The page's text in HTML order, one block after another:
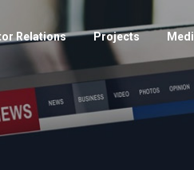
Relations Projects